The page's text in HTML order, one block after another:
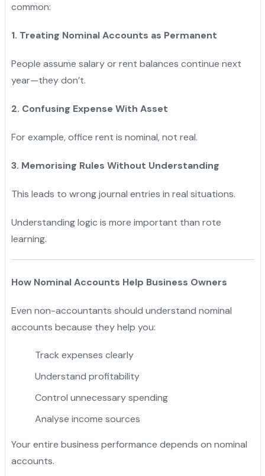
common:
1. Treating Nominal Accounts as Permanent
People assume salary or rent balances continue next
year—they don’t.
2. Confusing Expense With Asset
For example, office rent is nominal, not real.
3. Memorising Rules Without Understanding
This leads to wrong journal entries in real situations.
Understanding logic is more important than rote
learning.
How Nominal Accounts Help Business Owners
Even non-accountants should understand nominal
accounts because they help you:
Track expenses clearly
Understand profitability
Control unnecessary spending
Analyse income sources
Your entire business performance depends on nominal
accounts.